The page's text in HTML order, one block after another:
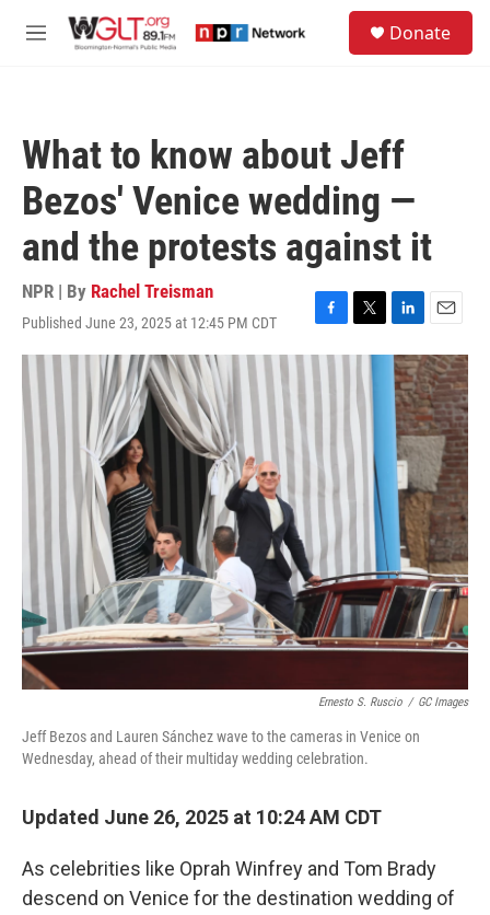
M
Donate
What to know about Jeff
Bezos' Venice wedding —
and the protests against it
NPR | By Rachel Treisman
Published June 23, 2025 at 12:45 PM CDT
F
a
c
e
b
o
T
w
t
e
r
L
i
n
k
e
d
n
E
m
a
i
l
Ernesto S. Ruscio / GC Images
Jeff Bezos and Lauren Sánchez wave to the cameras in Venice on
Wednesday, ahead of their multiday wedding celebration.
Updated June 26, 2025 at 10:24 AM CDT
As celebrities like Oprah Winfrey and Tom Brady
descend on Venice for the destination wedding of